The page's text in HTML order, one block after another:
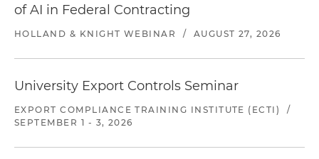
of AI in Federal Contracting
HOLLAND & KNIGHT WEBINAR / AUGUST 27, 2026
University Export Controls Seminar
EXPORT COMPLIANCE TRAINING INSTITUTE (ECTI)
/
SEPTEMBER 1 - 3, 2026